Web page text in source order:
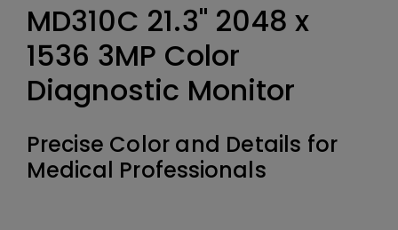
MD310C 21.3" 2048 x
1536‎ 3MP Color
Diagnostic Monitor
Precise Color and Details for
Medical Professionals